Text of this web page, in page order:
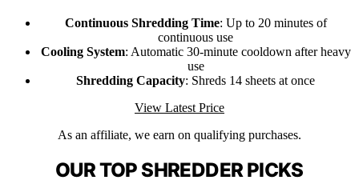
Continuous Shredding Time: Up to 20 minutes of
continuous use
Cooling System: Automatic 30-minute cooldown after heavy
use
Shredding Capacity: Shreds 14 sheets at once
View Latest Price
As an affiliate, we earn on qualifying purchases.
OUR TOP SHREDDER PICKS